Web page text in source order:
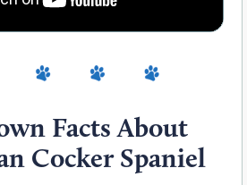
Facts About
Cocker Spaniel